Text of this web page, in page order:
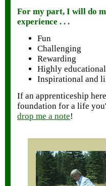
For my part, I will do
experience . . .
Fun
Challenging
Rewarding
Highly educational
Inspirational and
If an apprenticeship
foundation for a life
drop me a note!